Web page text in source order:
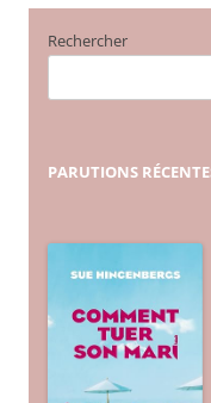
Rechercher
PARUTIONS